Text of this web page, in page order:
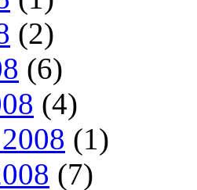
(2)
(6)
(4)
(1)
(7)